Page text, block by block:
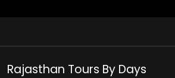
Rajasthan Tours By Days